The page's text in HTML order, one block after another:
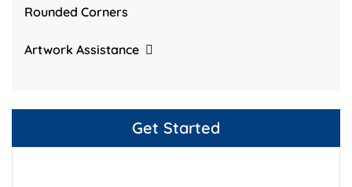
Rounded Corners
Artwork Assistance
Get Started